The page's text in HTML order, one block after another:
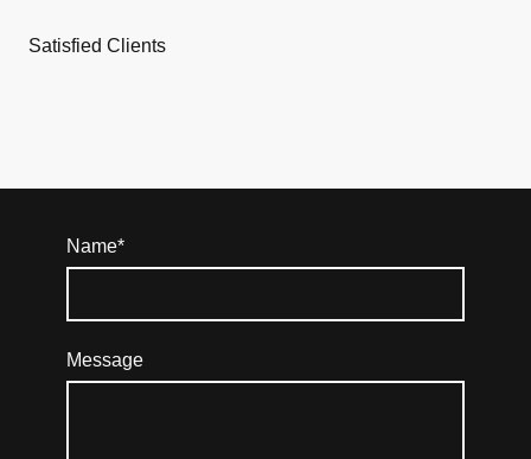
Satisfied Clients
Name*
Message